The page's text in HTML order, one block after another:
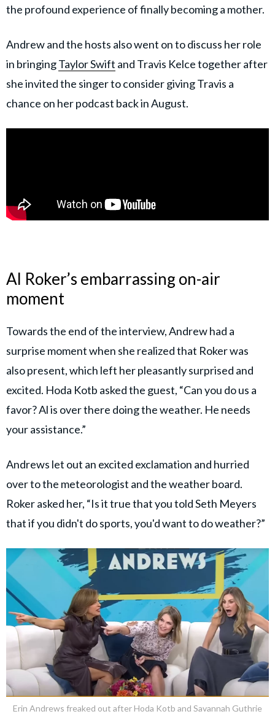
the profound experience of finally becoming a mother.
Andrew and the hosts also went on to discuss her role
in bringingTaylor Swift and Travis Kelce together after
she invited the singer to consider giving Travis a
chance on her podcast back in August.
Al Roker’s embarrassing on-air
moment
Towards the end of the interview, Andrew had a
surprise moment when she realized that Roker was
also present, which left her pleasantly surprised and
excited. Hoda Kotb asked the guest, “Can you do us a
favor? Al is over there doing the weather. He needs
your assistance.”
Andrews let out an excited exclamation and hurried
over to the meteorologist and the weather board.
Roker asked her, “Is it true that you told Seth Meyers
that if you didn't do sports, you'd want to do weather?”
Erin Andrews freaked out after Hoda Kotb and Savannah Guthrie